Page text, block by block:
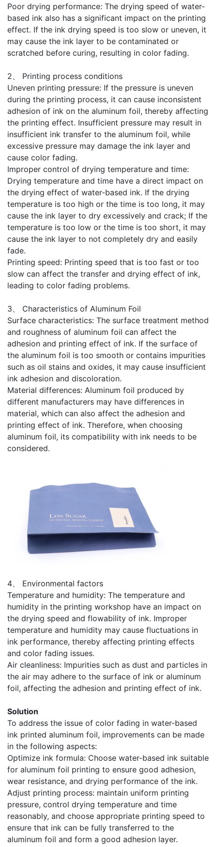
Poor drying performance: The drying speed of water-
based ink also has a significant impact on the printing
effect. If the ink drying speed is too slow or uneven, it
may cause the ink layer to be contaminated or
scratched before curing, resulting in color fading.
2、 Printing process conditions
Uneven printing pressure: If the pressure is uneven
during the printing process, it can cause inconsistent
adhesion of ink on the aluminum foil, thereby affecting
the printing effect. Insufficient pressure may result in
insufficient ink transfer to the aluminum foil, while
excessive pressure may damage the ink layer and
cause color fading.
Improper control of drying temperature and time:
Drying temperature and time have a direct impact on
the drying effect of water-based ink. If the drying
temperature is too high or the time is too long, it may
cause the ink layer to dry excessively and crack; If the
temperature is too low or the time is too short, it may
cause the ink layer to not completely dry and easily
fade.
Printing speed: Printing speed that is too fast or too
slow can affect the transfer and drying effect of ink,
leading to color fading problems.
3、 Characteristics of Aluminum Foil
Surface characteristics: The surface treatment method
and roughness of aluminum foil can affect the
adhesion and printing effect of ink. If the surface of
the aluminum foil is too smooth or contains impurities
such as oil stains and oxides, it may cause insufficient
ink adhesion and discoloration.
Material differences: Aluminum foil produced by
different manufacturers may have differences in
material, which can also affect the adhesion and
printing effect of ink. Therefore, when choosing
aluminum foil, its compatibility with ink needs to be
considered.
4、 Environmental factors
Temperature and humidity: The temperature and
humidity in the printing workshop have an impact on
the drying speed and flowability of ink. Improper
temperature and humidity may cause fluctuations in
ink performance, thereby affecting printing effects
and color fading issues.
Air cleanliness: Impurities such as dust and particles in
the air may adhere to the surface of ink or aluminum
foil, affecting the adhesion and printing effect of ink.
Solution
To address the issue of color fading in water-based
ink printed aluminum foil, improvements can be made
in the following aspects:
Optimize ink formula: Choose water-based ink suitable
for aluminum foil printing to ensure good adhesion,
wear resistance, and drying performance of the ink.
Adjust printing process: maintain uniform printing
pressure, control drying temperature and time
reasonably, and choose appropriate printing speed to
ensure that ink can be fully transferred to the
aluminum foil and form a good adhesion layer.